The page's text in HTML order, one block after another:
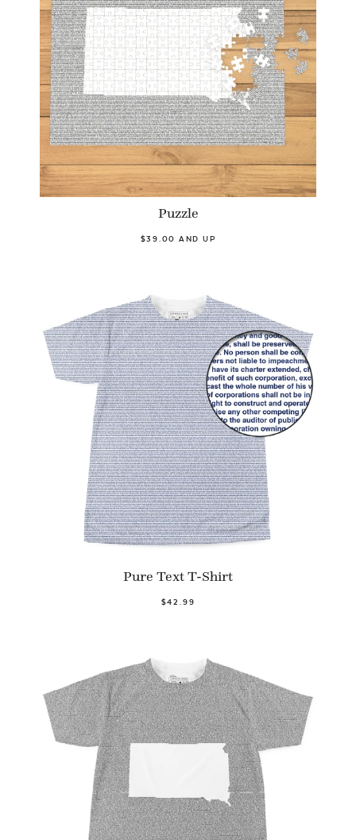
Puzzle
$39.00 AND UP
Pure Text T-Shirt
$42.99